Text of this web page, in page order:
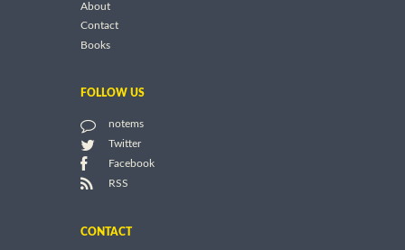
About
Contact
Books
FOLLOW US
notems
Twitter
Facebook
RSS
CONTACT